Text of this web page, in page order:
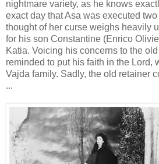
nightmare variety, as he knows
exact day that Asa was executed
thought of her curse weighs heavily
for his son Constantine (Enrico
Katia. Voicing his concerns to the
reminded to put his faith in the Lord,
Vajda family. Sadly, the old retainer
...